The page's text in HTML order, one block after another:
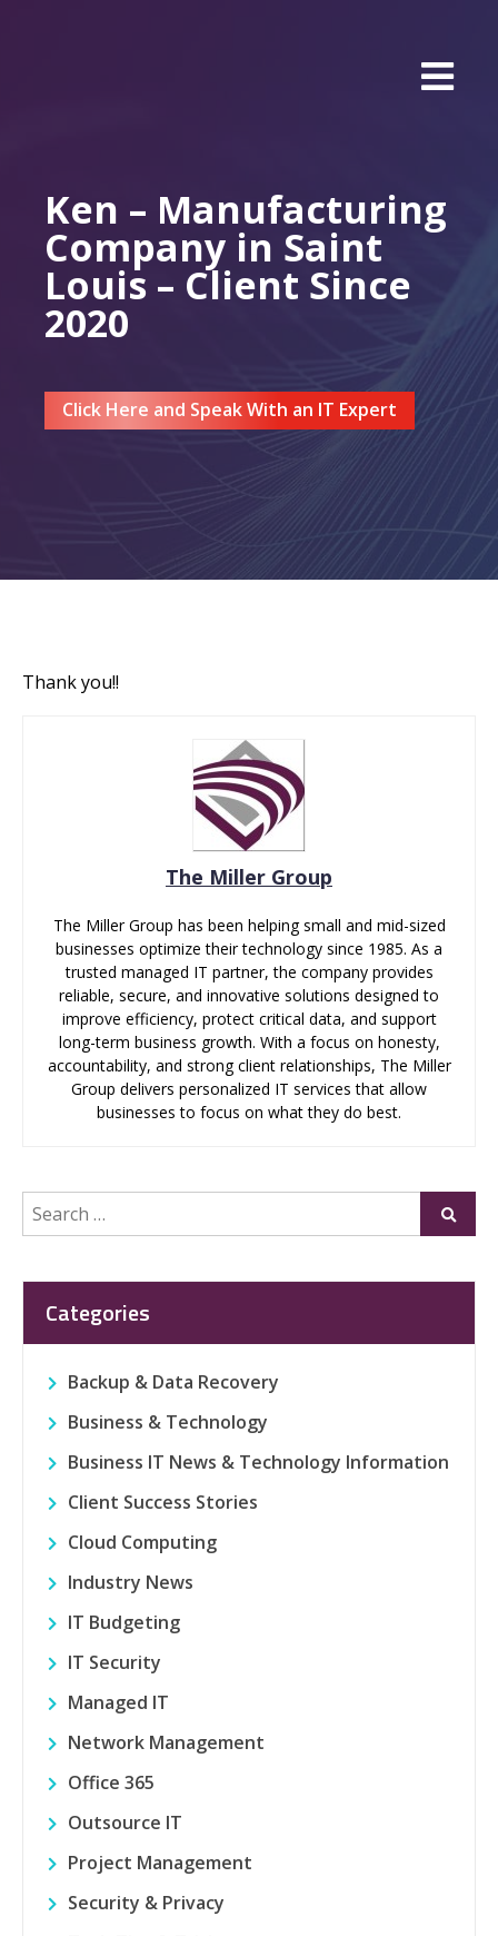
Ken – Manufacturing
Company in Saint
Louis – Client Since
2020
Click Here and Speak With an IT Expert
Thank you!!
The Miller Group
The Miller Group has been helping small and mid-sized
businesses optimize their technology since 1985. As a
trusted managed IT partner, the company provides
reliable, secure, and innovative solutions designed to
improve efficiency, protect critical data, and support
long-term business growth. With a focus on honesty,
accountability, and strong client relationships, The Miller
Group delivers personalized IT services that allow
businesses to focus on what they do best.
Search
for:
Submit
Categories
Backup & Data Recovery
Business & Technology
Business IT News & Technology Information
Client Success Stories
Cloud Computing
Industry News
IT Budgeting
IT Security
Managed IT
Network Management
Office 365
Outsource IT
Project Management
Security & Privacy